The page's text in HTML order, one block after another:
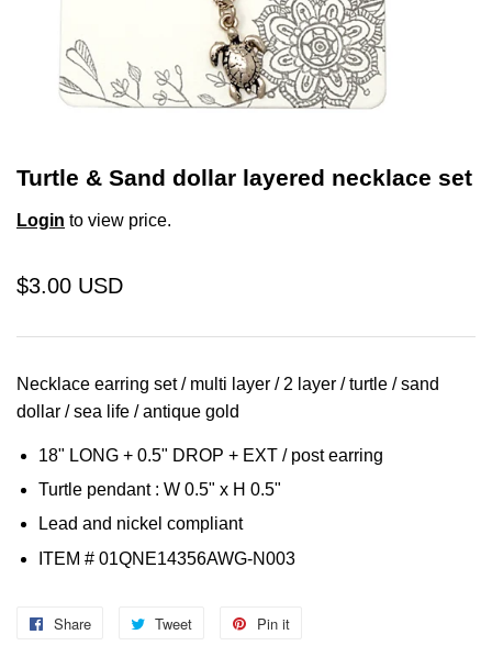
Turtle & Sand dollar layered necklace set
Login to view price.
$3.00 USD
Necklace earring set / multi layer / 2 layer / turtle / sand
dollar / sea life / antique gold
18" LONG + 0.5" DROP + EXT / post earring
Turtle pendant : W 0.5" x H 0.5"
Lead and nickel compliant
ITEM # 01QNE14356AWG-N003
Share
Share
Tweet
Tweet
Pin it